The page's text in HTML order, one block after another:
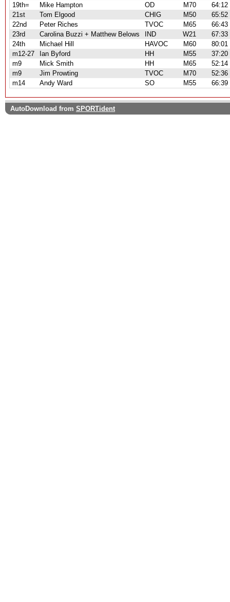
19th=
Mike Hampton OD M70
64:12
21st
Tom Elgood CHIG M50
65:52
22nd
Peter Riches TVOC M65
66:43
23rd
Carolina Buzzi + Matthew Belows IND W21
67:33
24th
Michael Hill HAVOC M60
80:01
m12-27
Ian Byford HH M55
37:20
m9
Mick Smith HH M65
52:14
m9
Jim Prowting TVOC M70
52:36
m14
Andy Ward SO M55 66:39
AutoDownload from SPORTident